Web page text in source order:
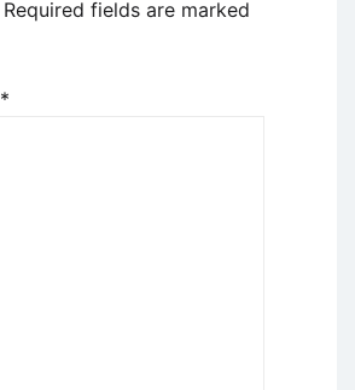
Required fields are marked
*